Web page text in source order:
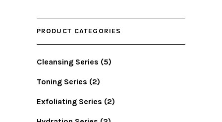
PRODUCT CATEGORIES
Cleansing Series (5)
Toning Series (2)
Exfoliating Series (2)